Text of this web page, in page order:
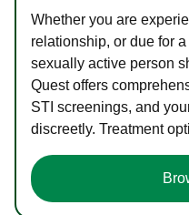
Whether you are
relationship, or due for
sexually active person
Quest offers
STI screenings, and
discreetly. Treatment